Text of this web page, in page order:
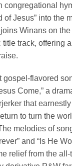
congregational
of Jesus” into the
Winans on the
title track, offering
gospel-flavored
Come,” a
that
to turn the
melodies of
and “Is He
relief from the all-